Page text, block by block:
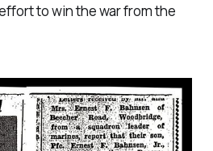
to win the war from the